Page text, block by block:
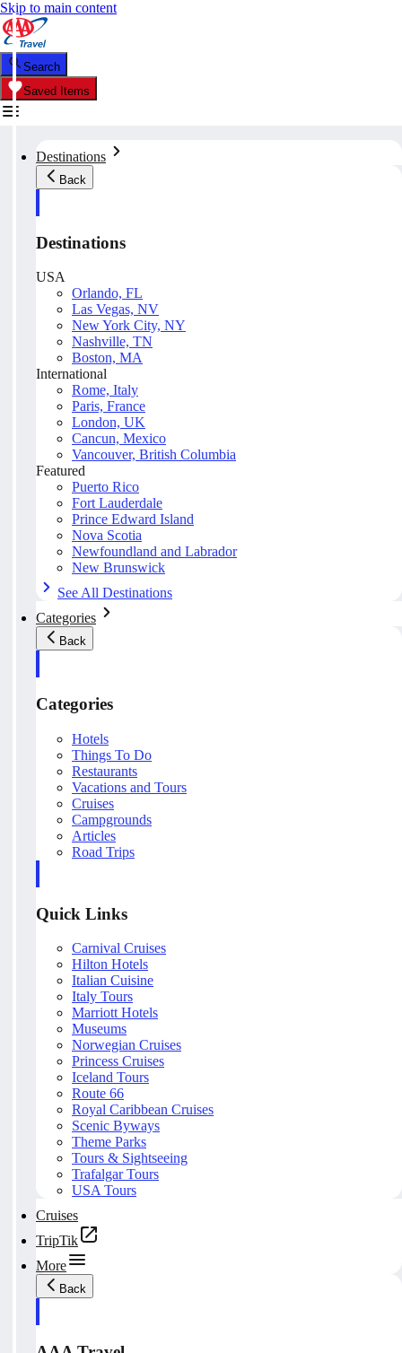
Skip to main content
Search
Saved Items
Destinations
Back
Destinations
USA
Orlando, FL
Las Vegas, NV
New York City, NY
Nashville, TN
Boston, MA
International
Rome, Italy
Paris, France
London, UK
Cancun, Mexico
Vancouver, British Columbia
Featured
Puerto Rico
Fort Lauderdale
Prince Edward Island
Nova Scotia
Newfoundland and Labrador
New Brunswick
See All Destinations
Categories
Back
Categories
Hotels
Things To Do
Restaurants
Vacations and Tours
Cruises
Campgrounds
Articles
Road Trips
Quick Links
Carnival Cruises
Hilton Hotels
Italian Cuisine
Italy Tours
Marriott Hotels
Museums
Norwegian Cruises
Princess Cruises
Iceland Tours
Route 66
Royal Caribbean Cruises
Scenic Byways
Theme Parks
Tours & Sightseeing
Trafalgar Tours
USA Tours
Cruises
TripTik
More
Back